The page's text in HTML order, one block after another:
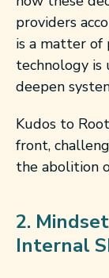
providers
is a matter of
technology is
deepen
Kudos to
front,
the abolition
2.
Internal